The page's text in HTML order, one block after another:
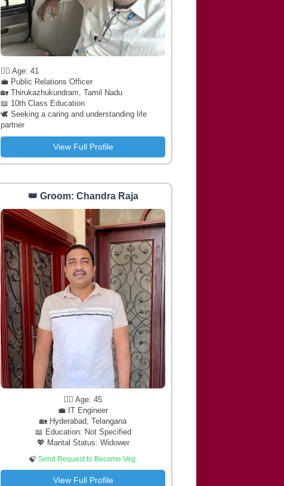
🧔‍♂️ Age: 41
💼 Public Relations Officer
🏡 Thirukazhukundram, Tamil Nadu
📖 10th Class Education
🕊️ Seeking a caring and understanding life
partner
View Full Profile
👑 Groom: Chandra Raja
🧔‍♂️ Age: 45
💼 IT Engineer
🏡 Hyderabad, Telangana
📖 Education: Not Specified
💖 Marital Status: Widower
🍃 Send Request to Become Veg.
View Full Profile